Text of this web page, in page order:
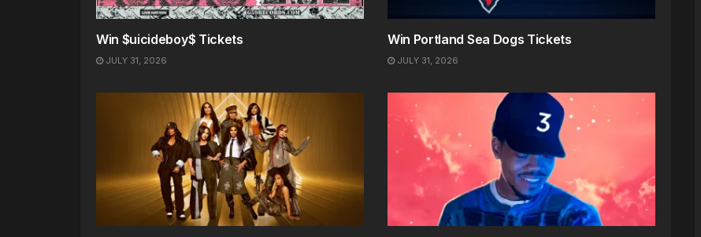
Win $uicideboy$ Tickets
JULY 31, 2026
Win Portland Sea Dogs Tickets
JULY 31, 2026